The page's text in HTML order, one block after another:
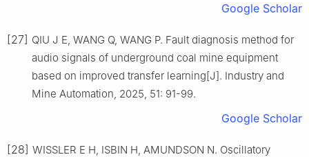
Google Scholar
[27] QIU J E, WANG Q, WANG P. Fault diagnosis method for
audio signals of underground coal mine equipment
based on improved transfer learning[J]. Industry and
Mine Automation, 2025, 51: 91-99.
Google Scholar
[28] WISSLER E H, ISBIN H, AMUNDSON N. Oscillatory